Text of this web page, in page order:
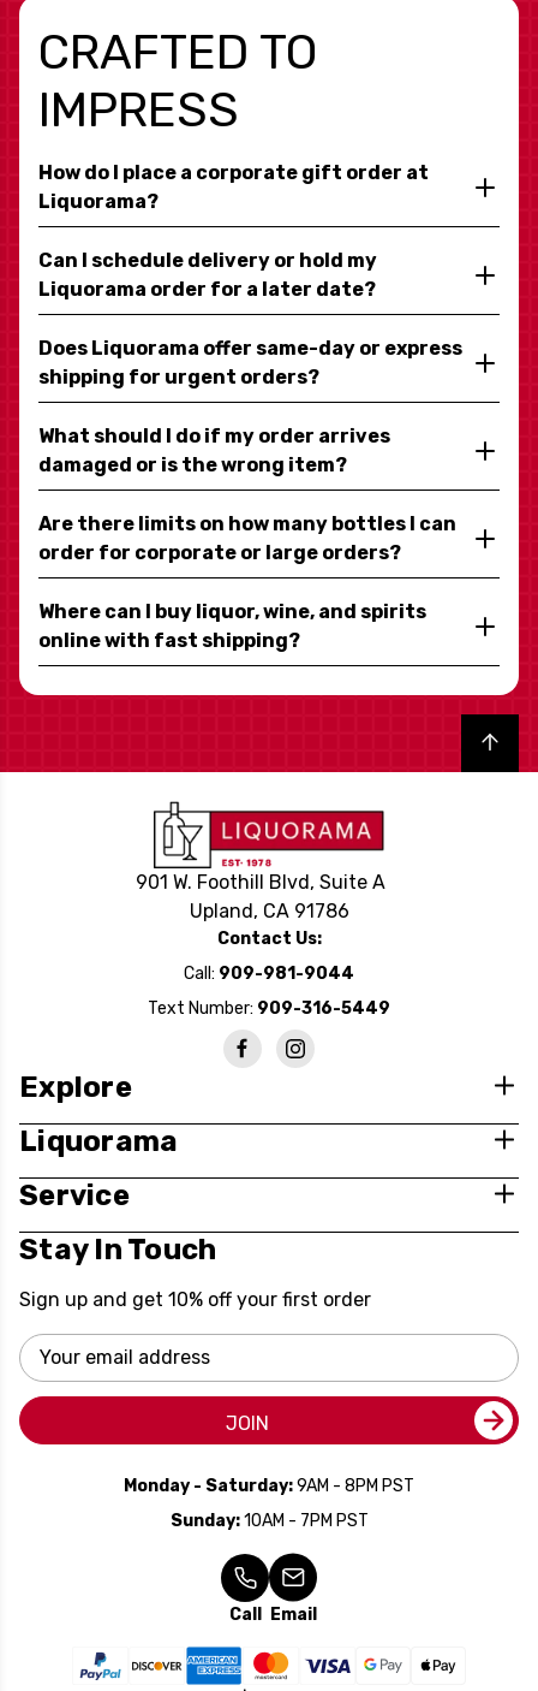
CRAFTED TO
IMPRESS
How do I place a corporate gift order at
Liquorama?
Can I schedule delivery or hold my
Liquorama order for a later date?
Does Liquorama offer same-day or express
shipping for urgent orders?
What should I do if my order arrives
damaged or is the wrong item?
Are there limits on how many bottles I can
order for corporate or large orders?
Where can I buy liquor, wine, and spirits
online with fast shipping?
Back to top
901 W. Foothill Blvd, Suite A
Upland, CA 91786
Contact Us:
Call: 909-981-9044
Text Number: 909-316-5449
Explore
Liquorama
Service
Stay In Touch
Sign up and get 10% off your first order
Email
Address
JOIN
Monday - Saturday:9AM - 8PM PST
Sunday:10AM - 7PM PST
Call Email